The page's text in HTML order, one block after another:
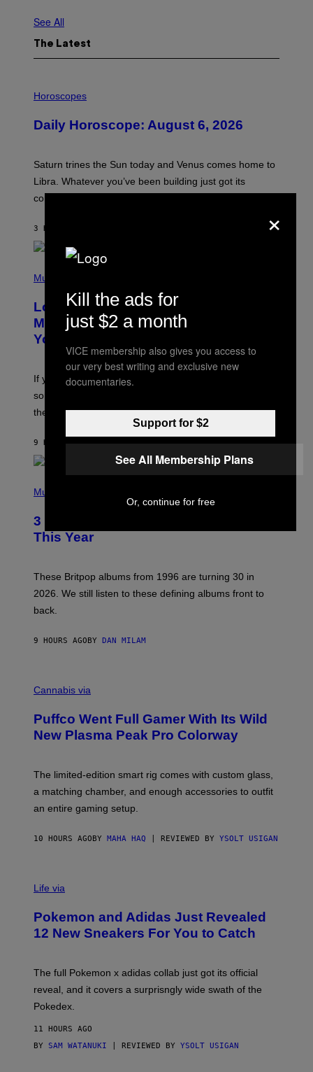
See All
The Latest
L
S
T
I
N
R
E
E
A
.
Horoscopes
Daily Horoscope: August 6, 2026
Saturn trines the Sun today and Venus comes home to
Libra. Whatever you’ve been building just got its
confirmation.
3 HOURS AGO
P
T
O
B
Y
K
H
T
N
/
R
D
F
R
N
Music
Looking For the Perfect Alt-Rock
Mixtape for Your Boo? I Made It for
You Already
If you want to make a mixtape for your special
someone but don’t know where to start, why not take
these romantic alt-rock classics for a spin?
9 HOURS AGOBYLAUREN BOISVERT
H
O
B
Y
E
S
V
A
I
N
E
T
T
M
G
E
Music
3 No-Skip Britpop Albums Turning 30
This Year
These Britpop albums from 1996 are turning 30 in
2026. We still listen to these defining albums front to
back.
9 HOURS AGOBY DAN MILAM
O
T
E
S
F
U
F
O
Cannabis via
Puffco Went Full Gamer With Its Wild
New Plasma Peak Pro Colorway
The limited-edition smart rig comes with custom glass,
a matching chamber, and enough accessories to outfit
an entire gaming setup.
10 HOURS AGOBY MAHA HAQ | REVIEWED BY YSOLT USIGAN
I
O
K
E
N
A
D
I
A
S
Life via
Pokemon and Adidas Just Revealed
12 New Sneakers For You to Catch
The full Pokemon x adidas collab just got its official
reveal, and it covers a surprisngly wide swath of the
Pokedex.
11 HOURS AGO
BY SAM WATANUKI | REVIEWED BY YSOLT USIGAN
×
Kill the ads for
just $2 a month
VICE membership also gives you access to
our very best writing and exclusive new
documentaries.
Support for $2
See All Membership Plans
Or, continue for free